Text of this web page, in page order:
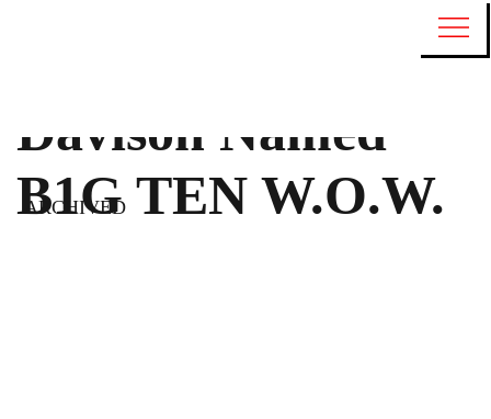
Davison Named
B1G TEN W.O.W.
ARCHIVED